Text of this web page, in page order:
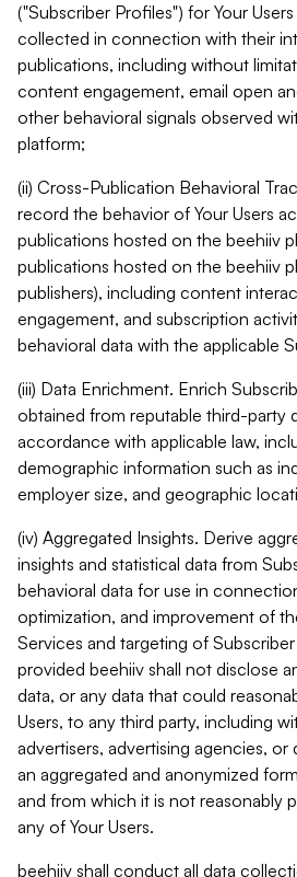
("Subscriber Profiles") for Your
collected in connection with their
publications, including without
content engagement, email open
other behavioral signals observed
platform;
(ii) Cross-Publication Behavioral
record the behavior of Your Users
publications hosted on the beehiiv
publications hosted on the beehiiv
publishers), including content
engagement, and subscription
behavioral data with the applicable
(iii) Data Enrichment. Enrich
obtained from reputable third-party
accordance with applicable law,
demographic information such as
employer size, and geographic
(iv) Aggregated Insights. Derive
insights and statistical data from
behavioral data for use in
optimization, and improvement of
Services and targeting of
provided beehiiv shall not disclose
data, or any data that could
Users, to any third party, including
advertisers, advertising agencies, or
an aggregated and anonymized
and from which it is not reasonably
any of Your Users.
beehiiv shall conduct all data